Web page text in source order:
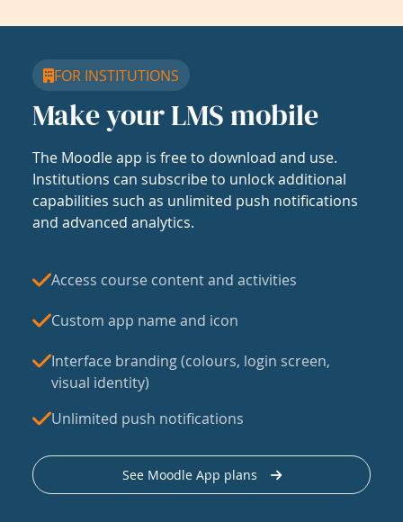
FOR INSTITUTIONS
Make your LMS mobile
The Moodle app is free to download and use.
Institutions can subscribe to unlock additional
capabilities such as unlimited push notifications
and advanced analytics.
Access course content and activities
Custom app name and icon
Interface branding (colours, login screen,
visual identity)
Unlimited push notifications
See Moodle App plans